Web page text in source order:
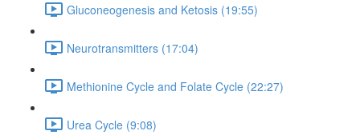
Gluconeogenesis and Ketosis (19:55)
Neurotransmitters (17:04)
Methionine Cycle and Folate Cycle (22:27)
Urea Cycle (9:08)